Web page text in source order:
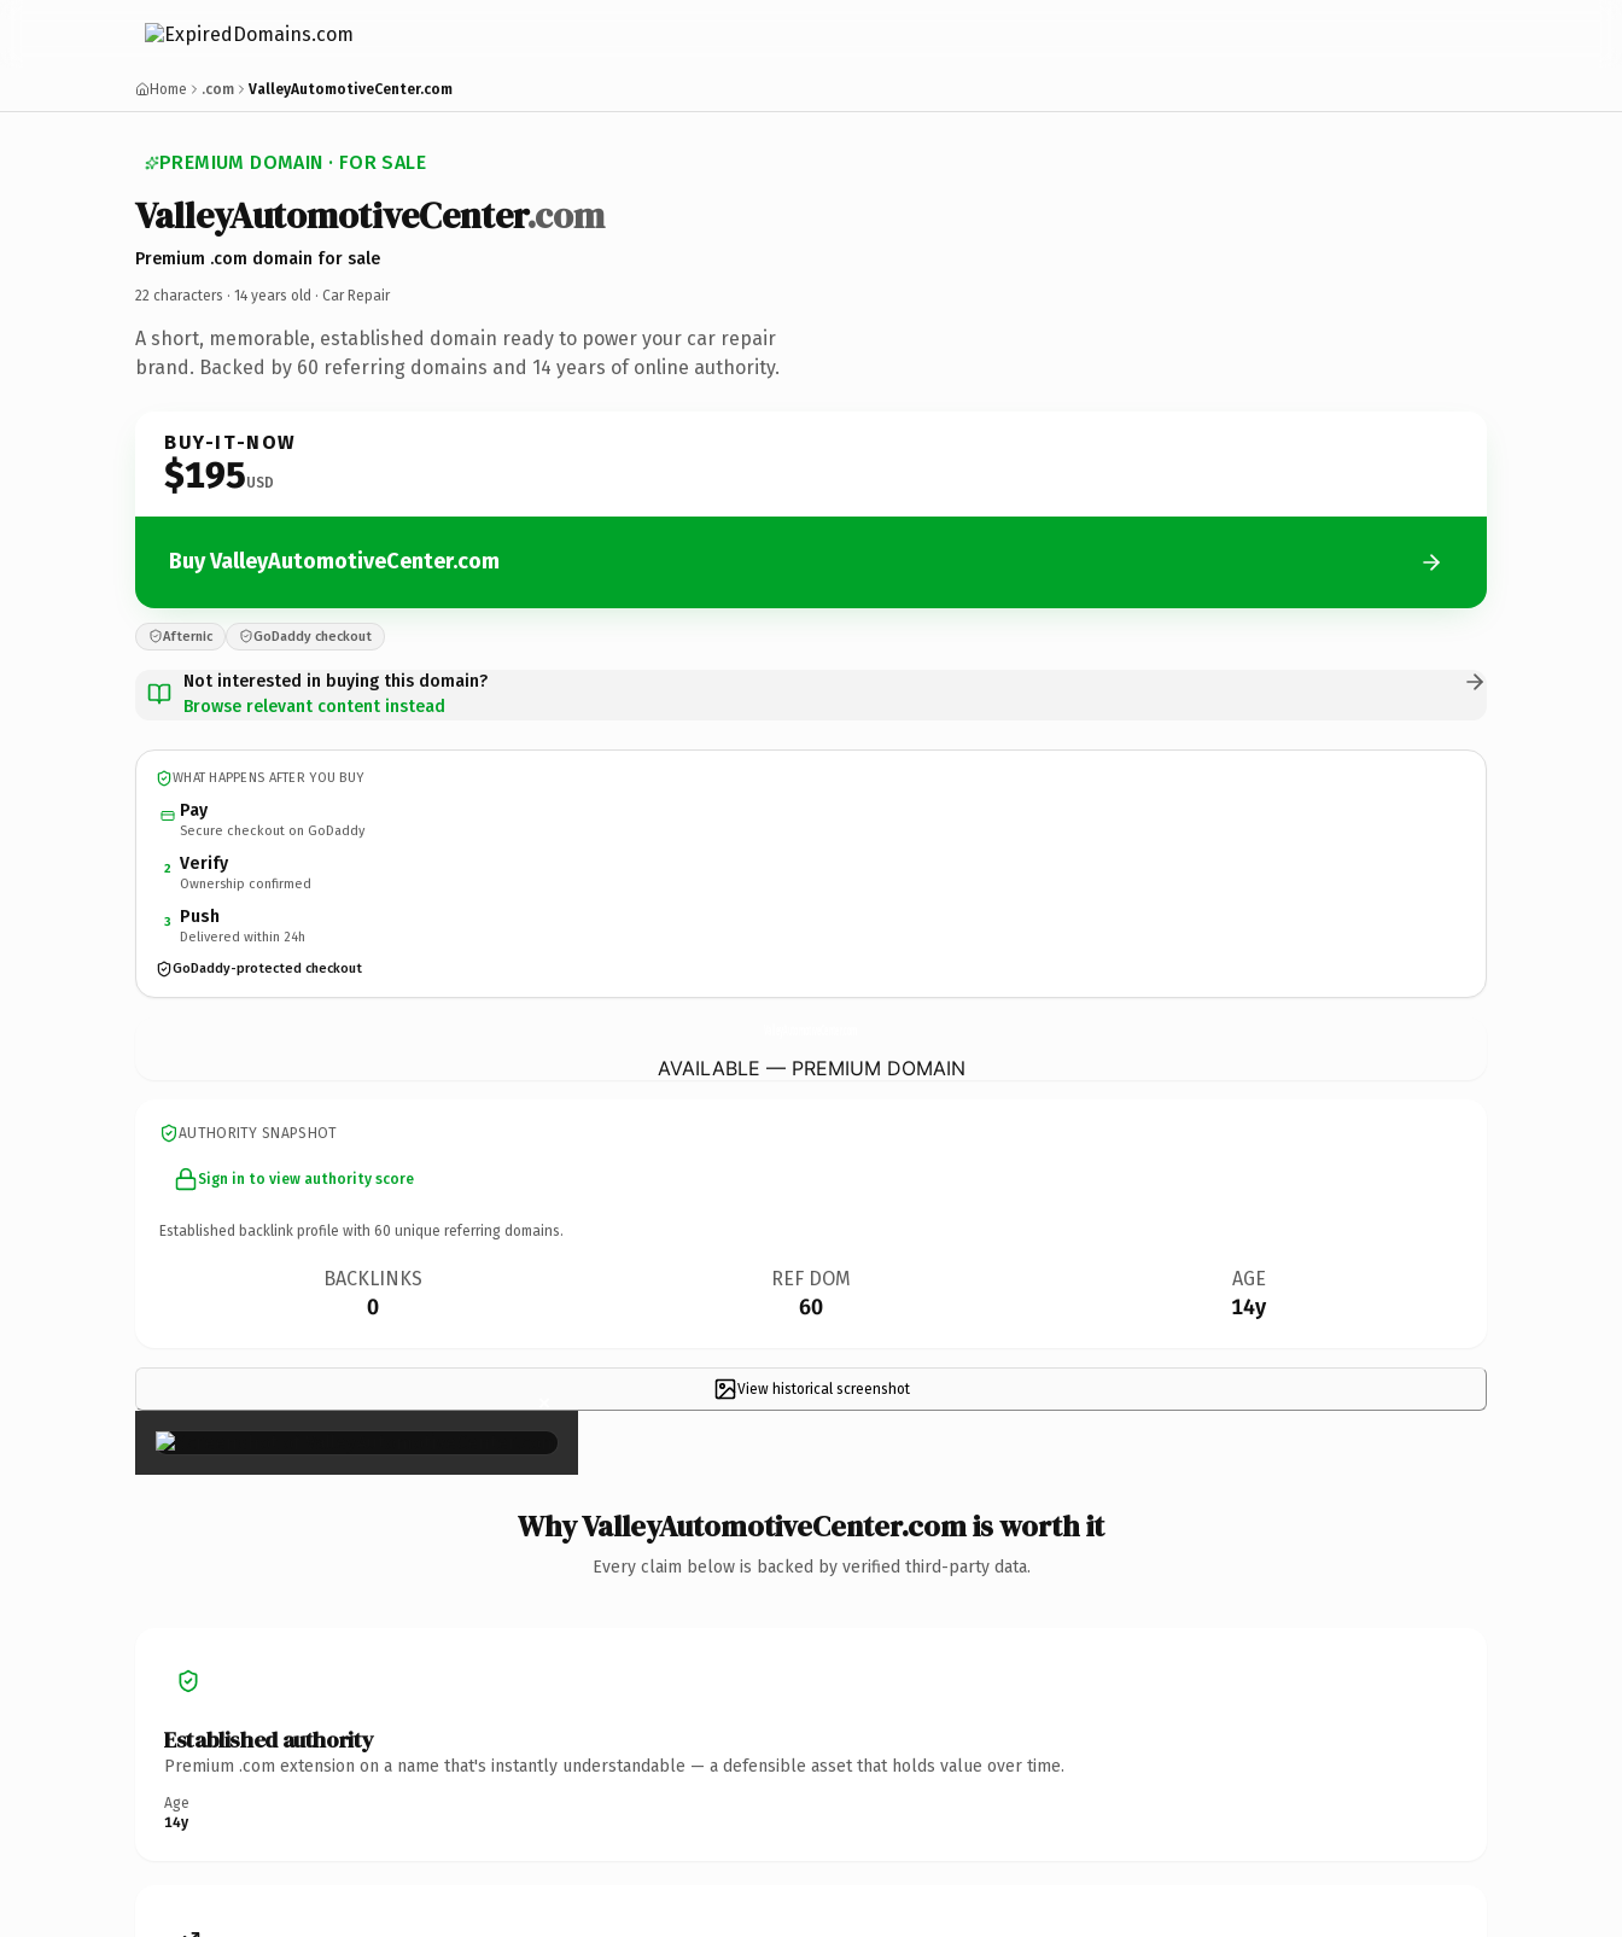
Home .com ValleyAutomotiveCenter.com
PREMIUM DOMAIN · FOR SALE
ValleyAutomotiveCenter.com
Premium .com domain for sale
22 characters · 14 years old · Car Repair
A short, memorable, established domain ready to power your car repair
brand. Backed by 60 referring domains and 14 years of online authority.
BUY-IT-NOW
$195USD
Buy ValleyAutomotiveCenter.com
Afternic GoDaddy checkout
Not interested in buying this domain?
Browse relevant content instead
WHAT HAPPENS AFTER YOU BUY
Pay
Secure checkout on GoDaddy
2 Verify
Ownership confirmed
3 Push
Delivered within 24h
GoDaddy-protected checkout
AVAILABLE — PREMIUM DOMAIN
AUTHORITY SNAPSHOT
Sign in to view authority score
Established backlink profile with 60 unique referring domains.
BACKLINKS
0
REF DOM
60
AGE
14y
View historical screenshot
×
Why ValleyAutomotiveCenter.com is worth it
Every claim below is backed by verified third-party data.
Established authority
Premium .com extension on a name that's instantly understandable — a defensible asset that holds value over time.
Age
14y